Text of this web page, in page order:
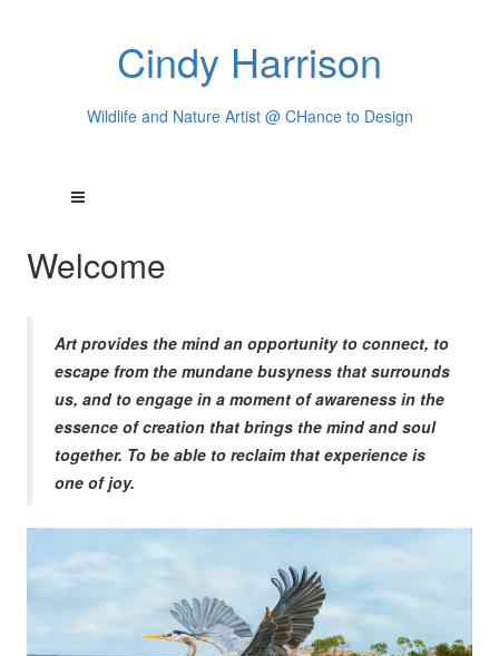
Cindy Harrison
Wildlife and Nature Artist @ CHance to Design
Welcome
Art provides the mind an opportunity to connect, to
escape from the mundane busyness that surrounds
us, and to engage in a moment of awareness in the
essence of creation that brings the mind and soul
together. To be able to reclaim that experience is
one of joy.